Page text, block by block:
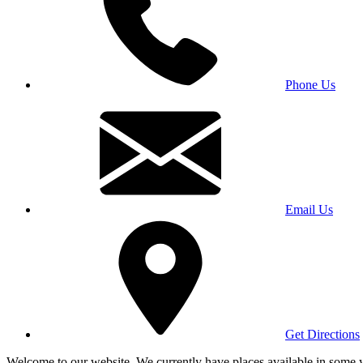
Phone Us
Email Us
Get Directions